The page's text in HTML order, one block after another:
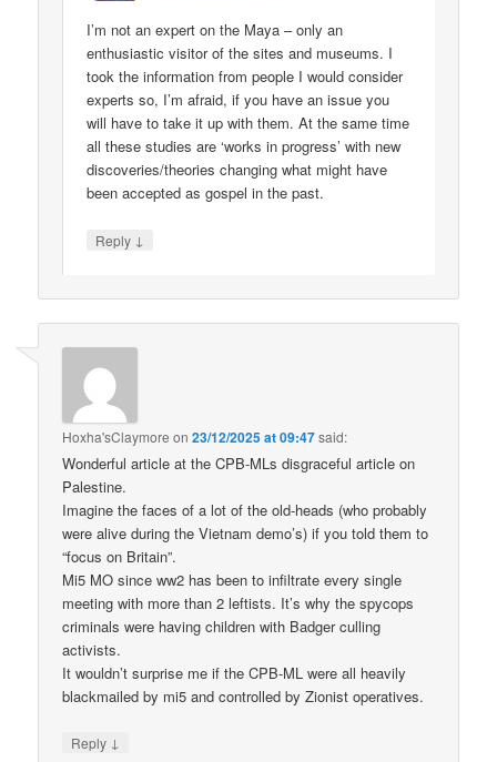
I’m not an expert on the Maya – only an
enthusiastic visitor of the sites and museums. I
took the information from people I would consider
experts so, I’m afraid, if you have an issue you
will have to take it up with them. At the same time
all these studies are ‘works in progress’ with new
discoveries/theories changing what might have
been accepted as gospel in the past.
Reply ↓
Hoxha'sClaymore on23/12/2025 at 09:47said:
Wonderful article at the CPB-MLs disgraceful article on
Palestine.
Imagine the faces of a lot of the old-heads (who probably
were alive during the Vietnam demo’s) if you told them to
“focus on Britain”.
Mi5 MO since ww2 has been to infiltrate every single
meeting with more than 2 leftists. It’s why the spycops
criminals were having children with Badger culling
activists.
It wouldn’t surprise me if the CPB-ML were all heavily
blackmailed by mi5 and controlled by Zionist operatives.
Reply ↓